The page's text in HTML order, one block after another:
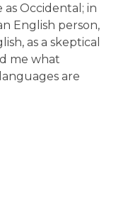
as Occidental; in
English person,
as a skeptical
me what
are